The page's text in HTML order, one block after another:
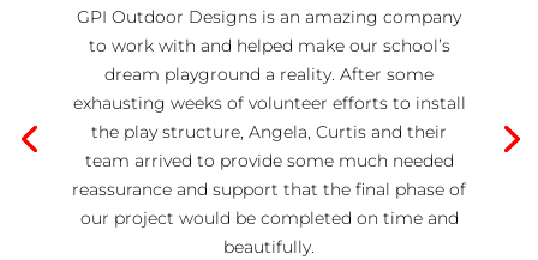
GPI Outdoor Designs is an amazing company
to work with and helped make our school’s
dream playground a reality. After some
exhausting weeks of volunteer efforts to install
the play structure, Angela, Curtis and their
team arrived to provide some much needed
reassurance and support that the final phase of
our project would be completed on time and
beautifully.